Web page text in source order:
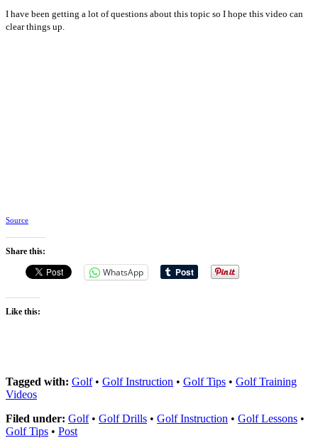
I have been getting a lot of questions about this topic so I hope this video can
clear things up.
Source
Share this:
WhatsApp
Like this:
Tagged with: Golf• Golf Instruction • Golf Tips • Golf Training
Videos
Filed under: Golf• Golf Drills • Golf Instruction • Golf Lessons •
Golf Tips • Post